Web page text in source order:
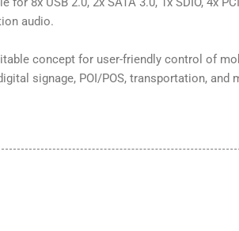
audio.
concept for user-friendly control of
signage, POI/POS, transportation, and